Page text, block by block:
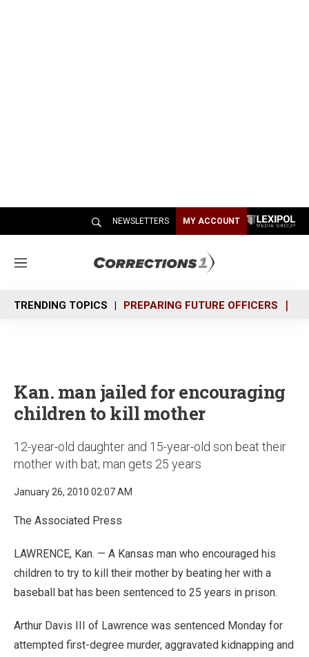
NEWSLETTERS MY ACCOUNT
M
n
u
TRENDING TOPICS PREPARING FUTURE OFFICERS
Kan. man jailed for encouraging
children to kill mother
12-year-old daughter and 15-year-old son beat their
mother with bat; man gets 25 years
January 26, 2010 02:07 AM
The Associated Press
LAWRENCE, Kan. — A Kansas man who encouraged his
children to try to kill their mother by beating her with a
baseball bat has been sentenced to 25 years in prison.
Arthur Davis III of Lawrence was sentenced Monday for
attempted first-degree murder, aggravated kidnapping and